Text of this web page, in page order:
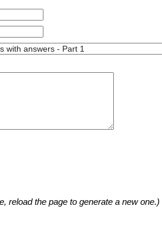
reload the page to generate a new one.)